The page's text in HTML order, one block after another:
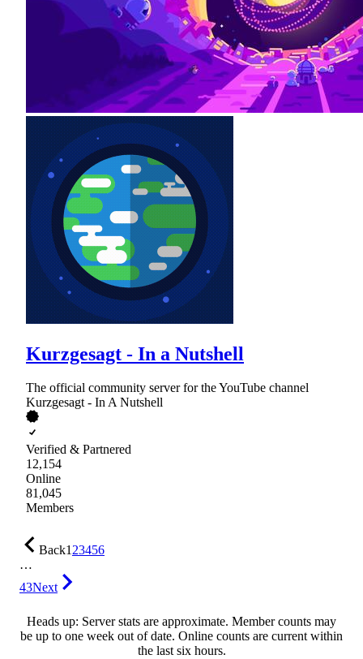
Kurzgesagt - In a Nutshell
The official community server for the YouTube channel
Kurzgesagt - In A Nutshell
Verified & Partnered
12,154
Online
81,045
Members
Back123456
…
43Next
Heads up: Server stats are approximate. Member counts may
be up to one week out of date. Online counts are current within
the last six hours.